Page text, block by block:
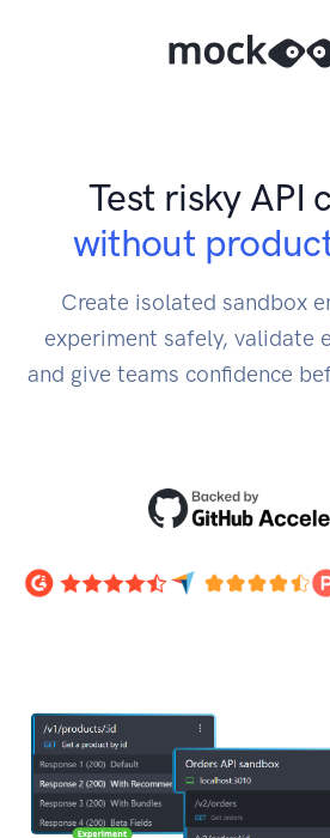
Test risky API
without
Create isolated sandbox
experiment safely, validate
and give teams confidence